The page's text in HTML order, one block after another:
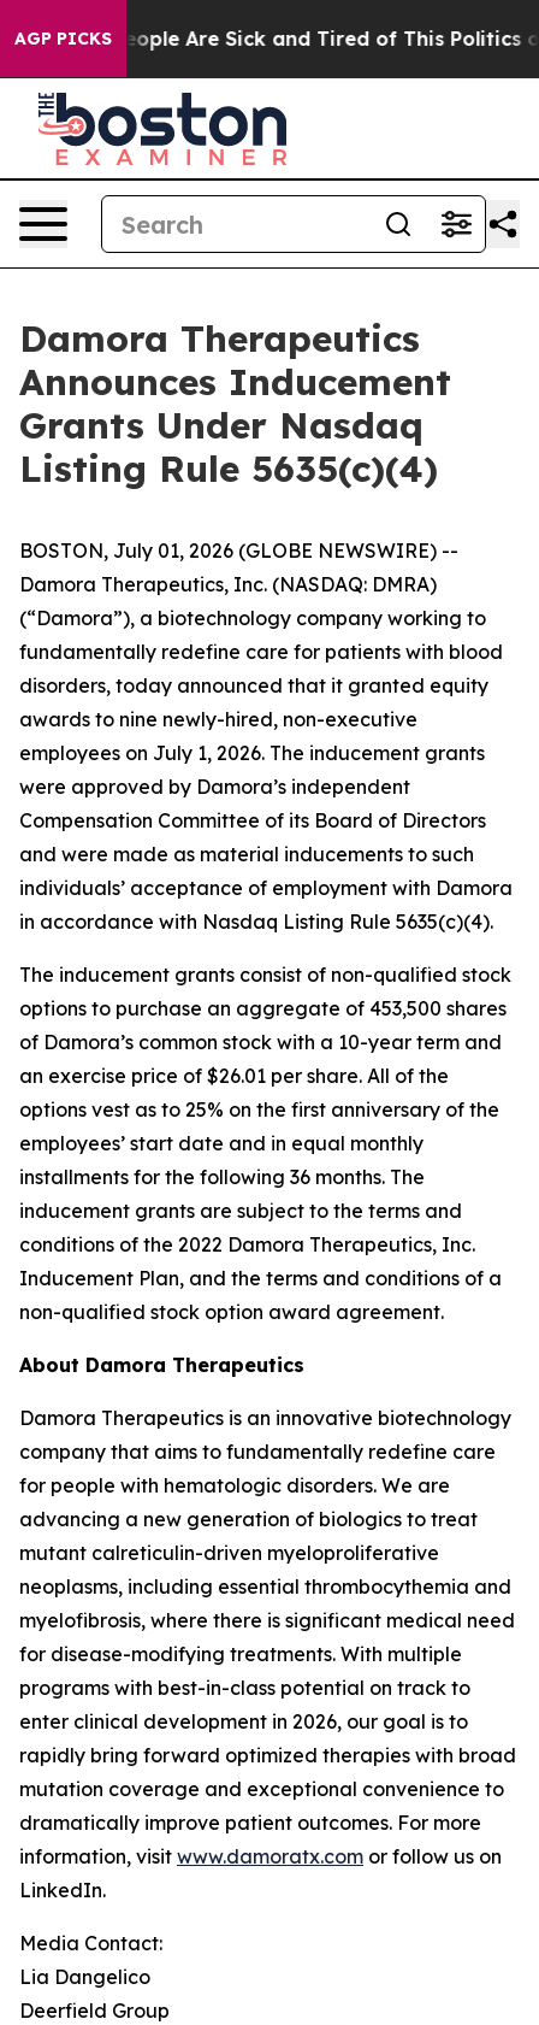
AGP PICKS
Win: “People Are Sick and Tired of This Politics of
Damora Therapeutics
Announces Inducement
Grants Under Nasdaq
Listing Rule 5635(c)(4)
BOSTON, July 01, 2026 (GLOBE NEWSWIRE) --
Damora Therapeutics, Inc. (NASDAQ: DMRA)
(“Damora”), a biotechnology company working to
fundamentally redefine care for patients with blood
disorders, today announced that it granted equity
awards to nine newly-hired, non-executive
employees on July 1, 2026. The inducement grants
were approved by Damora’s independent
Compensation Committee of its Board of Directors
and were made as material inducements to such
individuals’ acceptance of employment with Damora
in accordance with Nasdaq Listing Rule 5635(c)(4).
The inducement grants consist of non-qualified stock
options to purchase an aggregate of 453,500 shares
of Damora’s common stock with a 10-year term and
an exercise price of $26.01 per share. All of the
options vest as to 25% on the first anniversary of the
employees’ start date and in equal monthly
installments for the following 36 months. The
inducement grants are subject to the terms and
conditions of the 2022 Damora Therapeutics, Inc.
Inducement Plan, and the terms and conditions of a
non-qualified stock option award agreement.
About Damora Therapeutics
Damora Therapeutics is an innovative biotechnology
company that aims to fundamentally redefine care
for people with hematologic disorders. We are
advancing a new generation of biologics to treat
mutant calreticulin-driven myeloproliferative
neoplasms, including essential thrombocythemia and
myelofibrosis, where there is significant medical need
for disease-modifying treatments. With multiple
programs with best-in-class potential on track to
enter clinical development in 2026, our goal is to
rapidly bring forward optimized therapies with broad
mutation coverage and exceptional convenience to
dramatically improve patient outcomes. For more
information, visit www.damoratx.com or follow us on
LinkedIn.
Media Contact:
Lia Dangelico
Deerfield Group